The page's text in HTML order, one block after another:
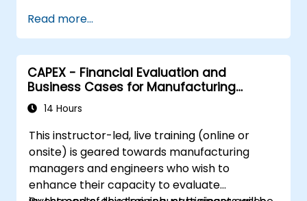
of subsidiary companies.
Evaluatepractical case studies to make
well-informed decisions regarding the
establishment and operation of a holding
company.
Read more...
CAPEX - Financial Evaluation and
Business Cases for Manufacturing
Managers
14 Hours
This instructor-led, live training (online or
onsite) is geared towards manufacturing
managers and engineers who wish to
enhance their capacity to evaluate